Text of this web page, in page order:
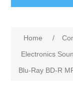
Home /
Electronics
Blu-Ray BD-R